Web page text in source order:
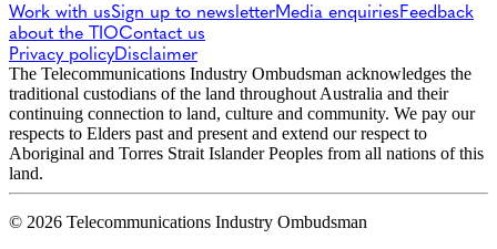
Work with usSign up to newsletterMedia enquiriesFeedback
about the TIOContact us
Privacy policyDisclaimer
The Telecommunications Industry Ombudsman acknowledges the
traditional custodians of the land throughout Australia and their
continuing connection to land, culture and community. We pay our
respects to Elders past and present and extend our respect to
Aboriginal and Torres Strait Islander Peoples from all nations of this
land.
© 2026 Telecommunications Industry Ombudsman